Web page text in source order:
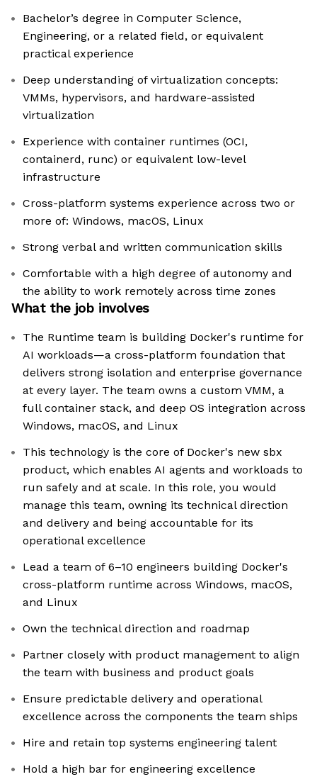
Bachelor’s degree in Computer Science,
Engineering, or a related field, or equivalent
practical experience
Deep understanding of virtualization concepts:
VMMs, hypervisors, and hardware-assisted
virtualization
Experience with container runtimes (OCI,
containerd, runc) or equivalent low-level
infrastructure
Cross-platform systems experience across two or
more of: Windows, macOS, Linux
Strong verbal and written communication skills
Comfortable with a high degree of autonomy and
the ability to work remotely across time zones
What the job involves
The Runtime team is building Docker's runtime for
AI workloads—a cross-platform foundation that
delivers strong isolation and enterprise governance
at every layer. The team owns a custom VMM, a
full container stack, and deep OS integration across
Windows, macOS, and Linux
This technology is the core of Docker's new sbx
product, which enables AI agents and workloads to
run safely and at scale. In this role, you would
manage this team, owning its technical direction
and delivery and being accountable for its
operational excellence
Lead a team of 6–10 engineers building Docker's
cross-platform runtime across Windows, macOS,
and Linux
Own the technical direction and roadmap
Partner closely with product management to align
the team with business and product goals
Ensure predictable delivery and operational
excellence across the components the team ships
Hire and retain top systems engineering talent
Hold a high bar for engineering excellence